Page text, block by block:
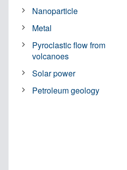
Nanoparticle
Metal
Pyroclastic flow from
volcanoes
Solar power
Petroleum geology